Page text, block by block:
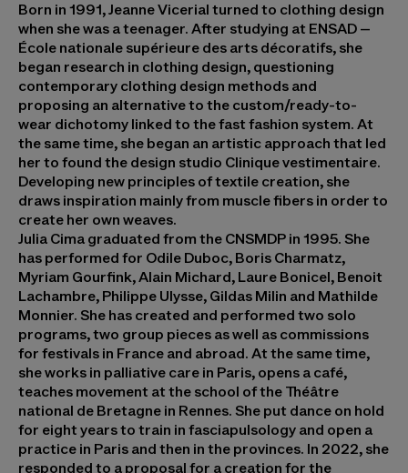
Born in 1991,Jeanne Vicerial turned to clothing design
when she was a teenager. After studying at ENSAD –
École nationale supérieure des arts décoratifs, she
began research in clothing design, questioning
contemporary clothing design methods and
proposing an alternative to the custom/ready-to-
wear dichotomy linked to the fast fashion system. At
the same time, she began an artistic approach that led
her to found the design studio Clinique vestimentaire.
Developing new principles of textile creation, she
draws inspiration mainly from muscle fibers in order to
create her own weaves.
Julia Cima graduated from the CNSMDP in 1995. She
has performed for Odile Duboc, Boris Charmatz,
Myriam Gourfink, Alain Michard, Laure Bonicel, Benoit
Lachambre, Philippe Ulysse, Gildas Milin and Mathilde
Monnier. She has created and performed two solo
programs, two group pieces as well as commissions
for festivals in France and abroad. At the same time,
she works in palliative care in Paris, opens a café,
teaches movement at the school of the Théâtre
national de Bretagne in Rennes. She put dance on hold
for eight years to train in fasciapulsology and open a
practice in Paris and then in the provinces. In 2022, she
responded to a proposal for a creation for the